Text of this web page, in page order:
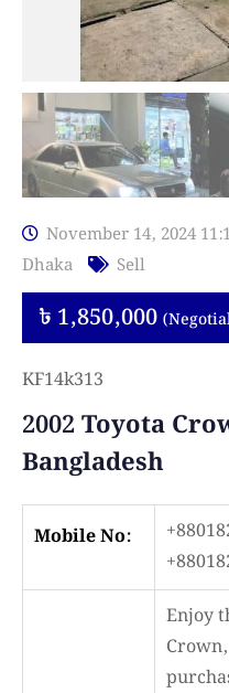
November 14, 2024
Dhaka
Sell
৳ 1,850,000
KF14k313
2002 Toyota
Bangladesh
Mobile No:
Enjoy